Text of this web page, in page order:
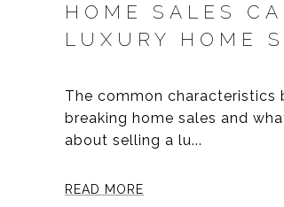
HOME SALES
LUXURY HOME
The common characteristics
breaking home sales and
about selling a lu...
READ MORE